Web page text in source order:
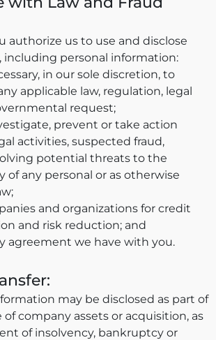
authorize us to use and disclose
including personal information:
in our sole discretion, to
applicable law, regulation, legal
request;
prevent or take action
activities, suspected fraud,
potential threats to the
of any personal or as otherwise
and organizations for credit
and risk reduction; and
agreement we have with you.
may be disclosed as part of
of company assets or acquisition, as
of insolvency, bankruptcy or